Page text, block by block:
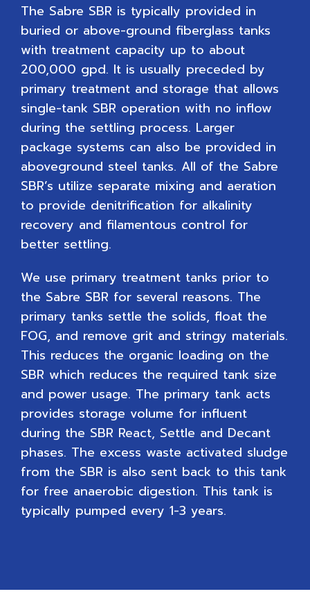
The Sabre SBR is typically provided in
buried or above-ground fiberglass tanks
with treatment capacity up to about
200,000 gpd. It is usually preceded by
primary treatment and storage that allows
single-tank SBR operation with no inflow
during the settling process. Larger
package systems can also be provided in
aboveground steel tanks. All of the Sabre
SBR’s utilize separate mixing and aeration
to provide denitrification for alkalinity
recovery and filamentous control for
better settling.
We use primary treatment tanks prior to
the Sabre SBR for several reasons. The
primary tanks settle the solids, float the
FOG, and remove grit and stringy materials.
This reduces the organic loading on the
SBR which reduces the required tank size
and power usage. The primary tank acts
provides storage volume for influent
during the SBR React, Settle and Decant
phases. The excess waste activated sludge
from the SBR is also sent back to this tank
for free anaerobic digestion. This tank is
typically pumped every 1-3 years.